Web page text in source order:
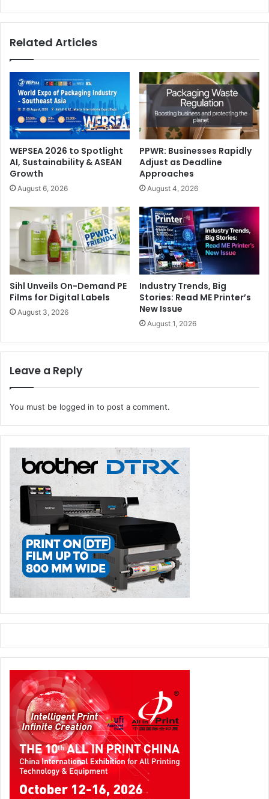
workable, while fully preserving the Regulation’s
legitimate environmental objective of combating
deforestation, a goal strongly supported by the printing
industry.
Environment
Related Articles
WEPSEA 2026 to Spotlight
AI, Sustainability & ASEAN
Growth
August 6, 2026
PPWR: Businesses Rapidly
Adjust as Deadline
Approaches
August 4, 2026
Sihl Unveils On-Demand PE
Films for Digital Labels
August 3, 2026
Industry Trends, Big
Stories: Read ME Printer’s
New Issue
August 1, 2026
Leave a Reply
You must be logged in to post a comment.